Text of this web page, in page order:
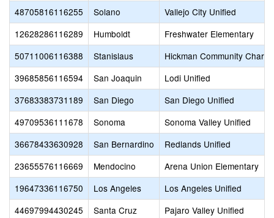
48705816116255
Solano
Vallejo City Unified
12628286116289
Humboldt
Freshwater Elementary
50711006116388
Stanislaus
Hickman Community Charter
39685856116594
San Joaquin
Lodi Unified
37683383731189
San Diego
San Diego Unified
49709536111678
Sonoma
Sonoma Valley Unified
36678433630928
San Bernardino
Redlands Unified
23655576116669
Mendocino
Arena Union Elementary
19647336116750
Los Angeles
Los Angeles Unified
44697994430245
Santa Cruz
Pajaro Valley Unified